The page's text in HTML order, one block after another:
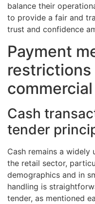
balance their
to provide a fair and
trust and confidence
Payment
restrictions
Cash
tender
Cash remains a widely
the retail sector,
demographics and in
handling is
tender, as mentioned